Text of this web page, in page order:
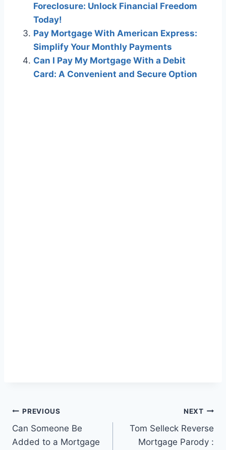
Foreclosure: Unlock Financial Freedom
Today!
Pay Mortgage With American Express:
Simplify Your Monthly Payments
Can I Pay My Mortgage With a Debit
Card: A Convenient and Secure Option
Post
navigation
PREVIOUS
Can Someone Be
Added to a Mortgage
NEXT
Tom Selleck Reverse
Mortgage Parody :